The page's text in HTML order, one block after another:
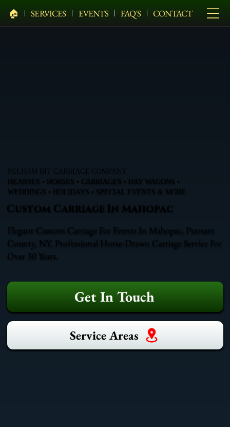
🏠︎ SERVICES EVENTS FAQ'S CONTACT
PELHAM BIT CARRIAGE COMPANY
HEARSES • HORSES • CARRIAGES • HAY WAGONS •
WEDDINGS • HOLIDAYS • SPECIAL EVENTS & MORE
Custom Carriage In Mahopac
Elegant Custom Carriage For Events In Mahopac, Putnam
County, NY. Professional Horse-Drawn Carriage Service For
Over 30 Years.
Get In Touch
Service Areas